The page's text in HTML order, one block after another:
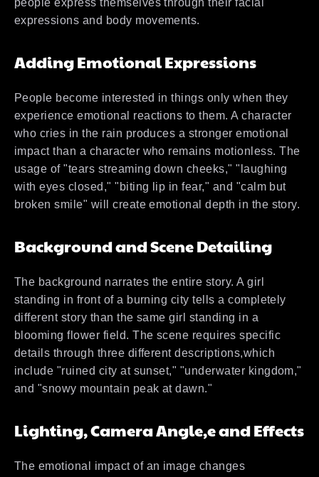
people express themselves through their facial
expressions and body movements.
Adding Emotional Expressions
People become interested in things only when they
experience emotional reactions to them. A character
who cries in the rain produces a stronger emotional
impact than a character who remains motionless. The
usage of "tears streaming down cheeks," "laughing
with eyes closed," "biting lip in fear," and "calm but
broken smile" will create emotional depth in the story.
Background and Scene Detailing
The background narrates the entire story. A girl
standing in front of a burning city tells a completely
different story than the same girl standing in a
blooming flower field. The scene requires specific
details through three different descriptions,which
include "ruined city at sunset," "underwater kingdom,"
and "snowy mountain peak at dawn."
Lighting, Camera Angle,e and Effects
The emotional impact of an image changes